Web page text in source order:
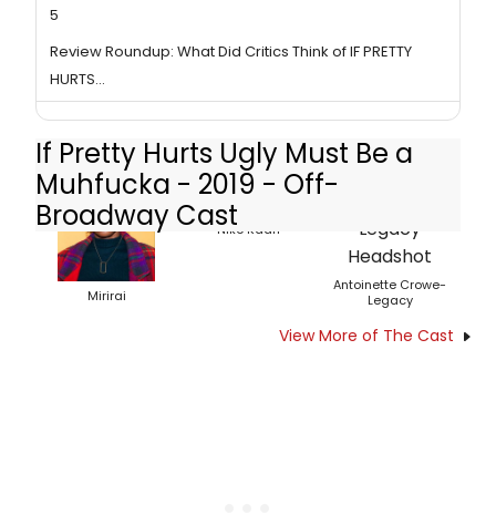
5
Review Roundup: What Did Critics Think of IF PRETTY
HURTS...
If Pretty Hurts Ugly Must Be a
Muhfucka - 2019 - Off-
Broadway Cast
Mirirai
Nike Kadri
Antoinette Crowe-
Legacy
View More of The Cast